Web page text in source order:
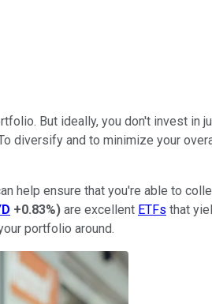
But ideally, you don't invest in
diversify and to minimize your
help ensure that you're able to
+0.83%) are excellent ETFs that
portfolio around.